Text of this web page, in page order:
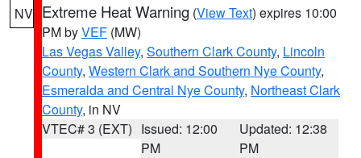
NV Extreme Heat Warning (View Text) expires 10:00
PM byVEF (MW)
Las Vegas Valley, Southern Clark County, Lincoln
County, Western Clark and Southern Nye County,
Esmeralda and Central Nye County, Northeast Clark
County, in NV
VTEC# 3 (EXT) Issued: 12:00
PM
Updated: 12:38
PM